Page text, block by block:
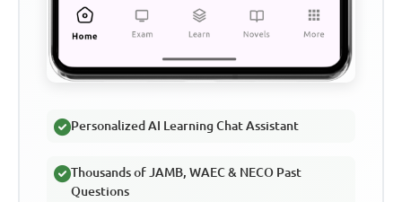
Personalized AI Learning Chat Assistant
Thousands of JAMB, WAEC & NECO Past
Questions